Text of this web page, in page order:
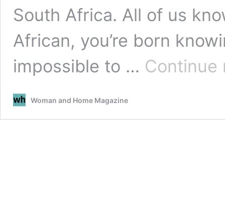
South Africa. All of us
African, you’re born
impossible to … Continue
Woman and Home Magazine